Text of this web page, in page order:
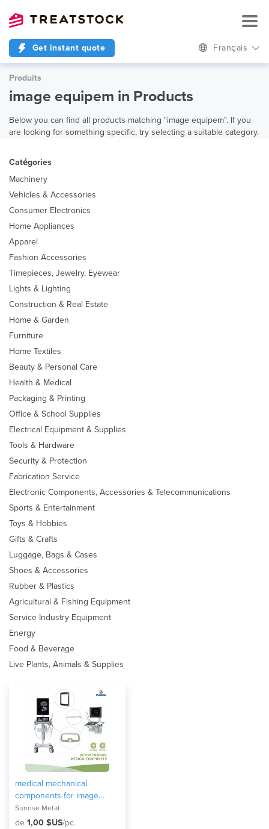
Get instant quote Français
Produits
image equipem in Products
Below you can find all products matching "image equipem". If you
are looking for something specific, try selecting a suitable category.
Catégories
Machinery
Vehicles & Accessories
Consumer Electronics
Home Appliances
Apparel
Fashion Accessories
Timepieces, Jewelry, Eyewear
Lights & Lighting
Construction & Real Estate
Home & Garden
Furniture
Home Textiles
Beauty & Personal Care
Health & Medical
Packaging & Printing
Office & School Supplies
Electrical Equipment & Supplies
Tools & Hardware
Security & Protection
Fabrication Service
Electronic Components, Accessories & Telecommunications
Sports & Entertainment
Toys & Hobbies
Gifts & Crafts
Luggage, Bags & Cases
Shoes & Accessories
Rubber & Plastics
Agricultural & Fishing Equipment
Service Industry Equipment
Energy
Food & Beverage
Live Plants, Animals & Supplies
medical mechanical
components for image
equipment
Sunrise Metal
de 1,00 $US/pc.